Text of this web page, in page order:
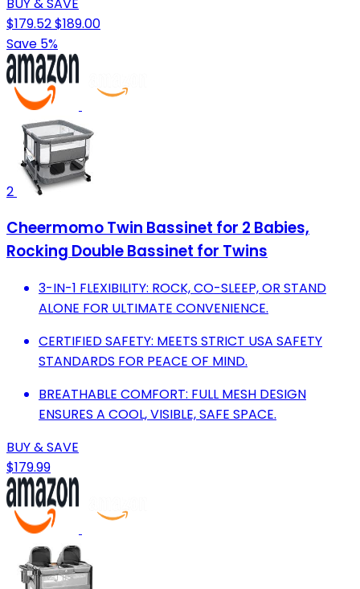
$179.52$189.00
Save 5%
2
Cheermomo Twin Bassinet for 2 Babies,
Rocking Double Bassinet for Twins
3-IN-1 FLEXIBILITY: ROCK, CO-SLEEP, OR STAND
ALONE FOR ULTIMATE CONVENIENCE.
CERTIFIED SAFETY: MEETS STRICT USA SAFETY
STANDARDS FOR PEACE OF MIND.
BREATHABLE COMFORT: FULL MESH DESIGN
ENSURES A COOL, VISIBLE, SAFE SPACE.
BUY & SAVE
$179.99